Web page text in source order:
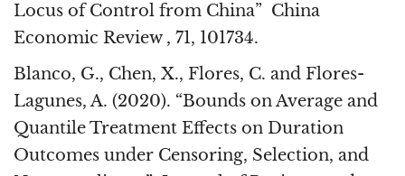
Locus of Control from China” China
Economic Review , 71, 101734.
Blanco, G., Chen, X., Flores, C. and Flores-
Lagunes, A. (2020). “Bounds on Average and
Quantile Treatment Effects on Duration
Outcomes under Censoring, Selection, and